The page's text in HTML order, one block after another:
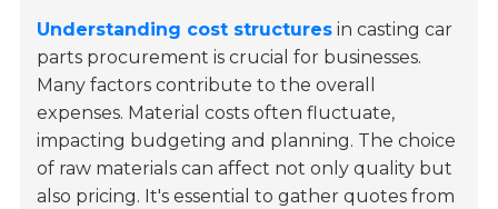
Understanding cost structures in casting car
parts procurement is crucial for businesses.
Many factors contribute to the overall
expenses. Material costs often fluctuate,
impacting budgeting and planning. The choice
of raw materials can affect not only quality but
also pricing. It's essential to gather quotes from